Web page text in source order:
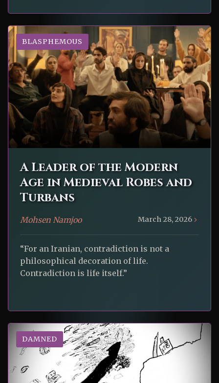
BLASPHEMOUS
A Leader of the Modern
Age in Medieval Robes and
Turbans
Mohsen Namjoo March 28, 2026
“For an Iranian, contradiction is not a
philosophical decoration of life.
Contradiction is life itself.”
DAMNED